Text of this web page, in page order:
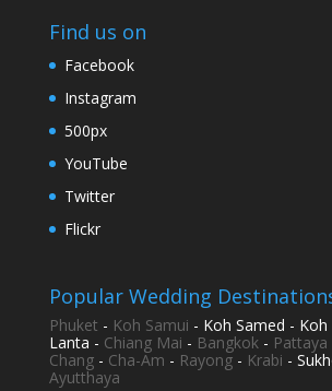
Find us on
Facebook
Instagram
500px
YouTube
Twitter
Flickr
Popular Wedding
Phuket - Koh Samui - Koh Samed - Koh
Lanta - Chiang Mai - Bangkok- Pattaya
Chang- Cha-Am - Rayong- Krabi -
Ayutthaya